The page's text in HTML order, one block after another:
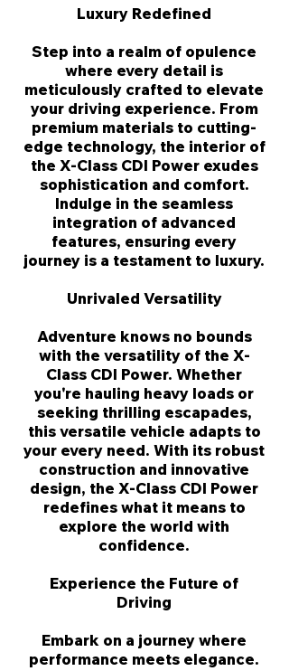
Luxury Redefined
Step into a realm of opulence
where every detail is
meticulously crafted to elevate
your driving experience. From
premium materials to cutting-
edge technology, the interior of
the X-Class CDI Power exudes
sophistication and comfort.
Indulge in the seamless
integration of advanced
features, ensuring every
journey is a testament to luxury.
Unrivaled Versatility
Adventure knows no bounds
with the versatility of the X-
Class CDI Power. Whether
you're hauling heavy loads or
seeking thrilling escapades,
this versatile vehicle adapts to
your every need. With its robust
construction and innovative
design, the X-Class CDI Power
redefines what it means to
explore the world with
confidence.
Experience the Future of
Driving
Embark on a journey where
performance meets elegance.